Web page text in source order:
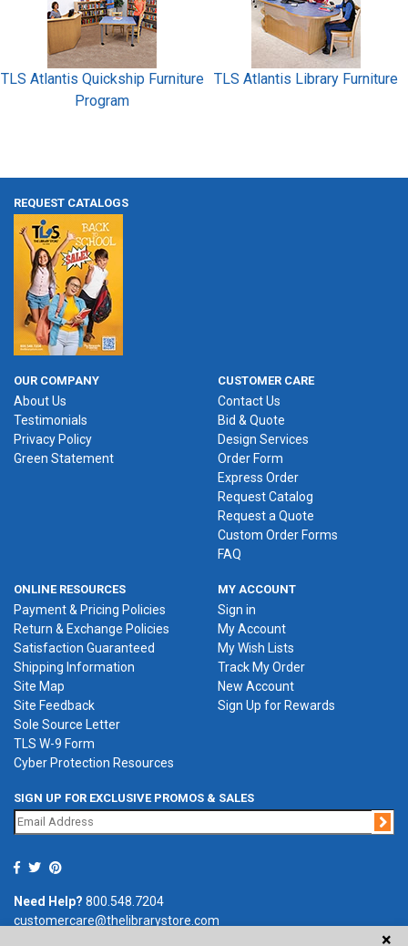
TLS Atlantis Quickship Furniture
Program
TLS Atlantis Library Furniture
REQUEST CATALOGS
OUR COMPANY
About Us
Testimonials
Privacy Policy
Green Statement
CUSTOMER CARE
Contact Us
Bid & Quote
Design Services
Order Form
Express Order
Request Catalog
Request a Quote
Custom Order Forms
FAQ
ONLINE RESOURCES
Payment & Pricing Policies
Return & Exchange Policies
Satisfaction Guaranteed
Shipping Information
Site Map
Site Feedback
Sole Source Letter
TLS W-9 Form
Cyber Protection Resources
MY ACCOUNT
Sign in
My Account
My Wish Lists
Track My Order
New Account
Sign Up for Rewards
SIGN UP FOR EXCLUSIVE PROMOS & SALES
Need Help? 800.548.7204
customercare@thelibrarystore.com
×